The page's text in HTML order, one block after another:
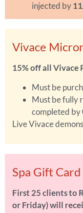
injected by
Vivace
15% off all Vivace
Must be
Must be fully
completed
Live Vivace
Spa Gift
First 25 clients to
or Friday) will